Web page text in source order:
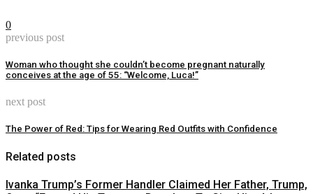
0
previous post
Woman who thought she couldn’t become pregnant naturally
conceives at the age of 55: “Welcome, Luca!”
next post
The Power of Red: Tips for Wearing Red Outfits with Confidence
Related posts
Ivanka Trump’s Former Handler Claimed Her Father, Trump,